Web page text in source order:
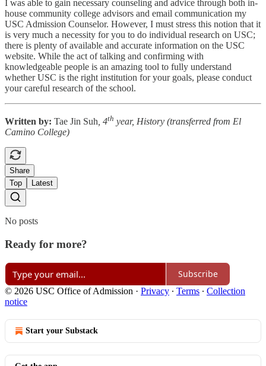
I was able to gain necessary counseling and advice through both in-
house community college advisors and email communication my
USC Admission Counselor. However, I must stress this notion that it
is very much a necessity for you to do individual research on USC;
there is plenty of available and accurate information on the USC
website. While the act of talking and confirming with
knowledgeable people is an amazing tool to fully understand
whether USC is the right institution for your goals, please conduct
your careful research of the school.
Written by: Tae Jin Suh , 4th year, History (transferred from El
Camino College)
Share
Top
Latest
No posts
Ready for more?
Subscribe
© 2026 USC Office of Admission · Privacy ∙ Terms ∙ Collection
notice
Start your Substack